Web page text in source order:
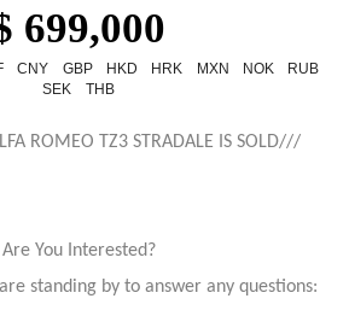
699,000
CNY GBP HKD HRK MXN NOK
RUB
SEK
THB
ROMEO TZ3 STRADALE IS SOLD///
Are You Interested?
standing by to answer any questions: